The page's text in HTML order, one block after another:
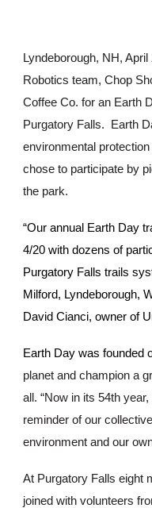
Lyndeborough, NH,
Robotics team, Chop
Coffee Co. for an Earth
Purgatory Falls. Earth
environmental
chose to participate by
the park.
“Our annual Earth Day
4/20 with dozens of
Purgatory Falls trails
Milford, Lyndeborough,
David Cianci, owner of
Earth Day was founded
planet and champion a
all. “Now in its 54th
reminder of our
environment and our
At Purgatory Falls eight
joined with volunteers